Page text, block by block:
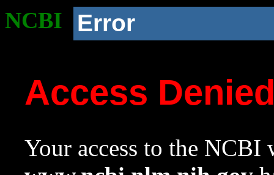
NCBI Error
Access
Your access to the NCBI